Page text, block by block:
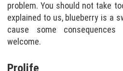
problem. You should not take
explained to us, blueberry is a
cause some
welcome.
Prolife